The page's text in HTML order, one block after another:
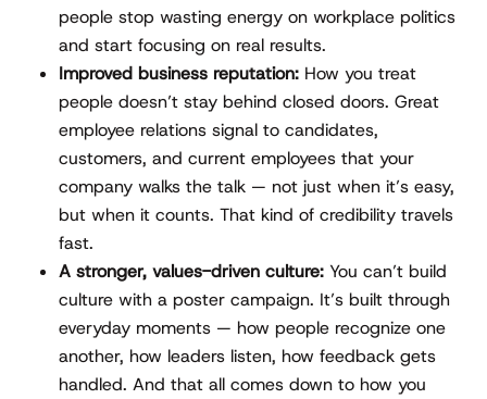
people stop wasting energy on workplace politics
and start focusing on real results.
Improved business reputation: How you treat
people doesn’t stay behind closed doors. Great
employee relations signal to candidates,
customers, and current employees that your
company walks the talk — not just when it’s easy,
but when it counts. That kind of credibility travels
fast.
A stronger, values-driven culture: You can’t build
culture with a poster campaign. It’s built through
everyday moments — how people recognize one
another, how leaders listen, how feedback gets
handled. And that all comes down to how you